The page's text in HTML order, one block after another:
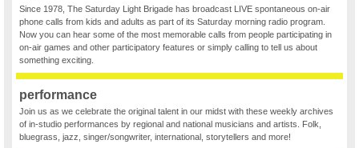
Since 1978, The Saturday Light Brigade has broadcast LIVE spontaneous on-air
phone calls from kids and adults as part of its Saturday morning radio program.
Now you can hear some of the most memorable calls from people participating in
on-air games and other participatory features or simply calling to tell us about
something exciting.
performance
Join us as we celebrate the original talent in our midst with these weekly archives
of in-studio performances by regional and national musicians and artists. Folk,
bluegrass, jazz, singer/songwriter, international, storytellers and more!